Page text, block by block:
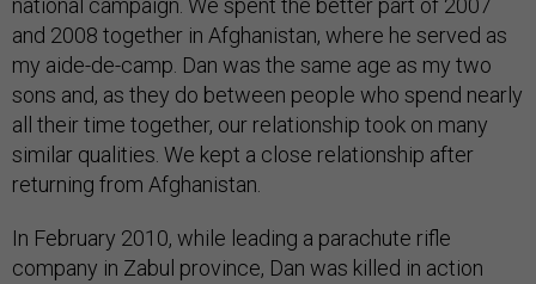
national campaign. We spent the better part of 2007
and 2008 together in Afghanistan, where he served as
my aide-de-camp. Dan was the same age as my two
sons and, as they do between people who spend nearly
all their time together, our relationship took on many
similar qualities. We kept a close relationship after
returning from Afghanistan.
In February 2010, while leading a parachute rifle
company in Zabul province, Dan was killed in action